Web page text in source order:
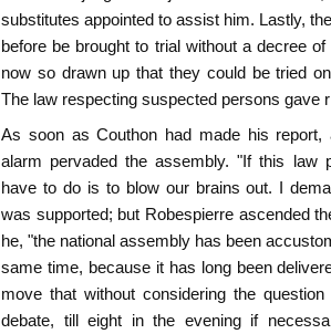
substitutes appointed to assist him. Lastly,
before be brought to trial without a decree
now so drawn up that they could be tried
The law respecting suspected persons gave
As soon as Couthon had made his
alarm pervaded the assembly. "If this law
have to do is to blow our brains out. I
was supported; but Robespierre ascended
he, "the national assembly has been
same time, because it has long been
move that without considering the
debate, till eight in the evening if